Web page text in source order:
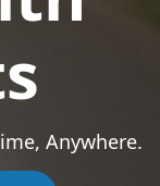
Anywhere.